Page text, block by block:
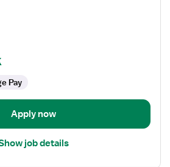
Pay
Apply now
job details